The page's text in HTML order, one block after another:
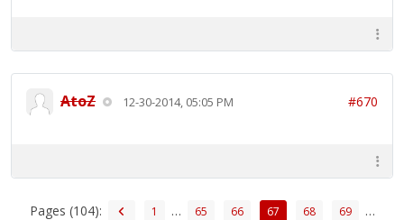
AtoZ 12-30-2014, 05:05 PM #670
Pages (104): 1 … 65 66 67 68 69 …